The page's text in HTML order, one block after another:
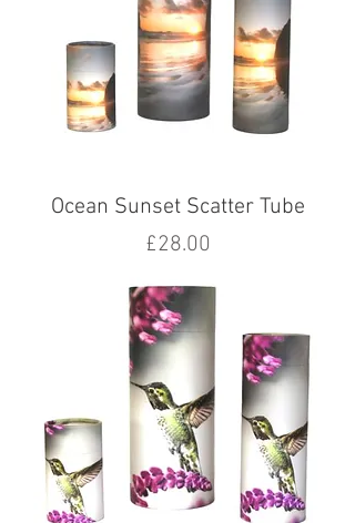
Ocean Sunset Scatter Tube
Price
£28.00